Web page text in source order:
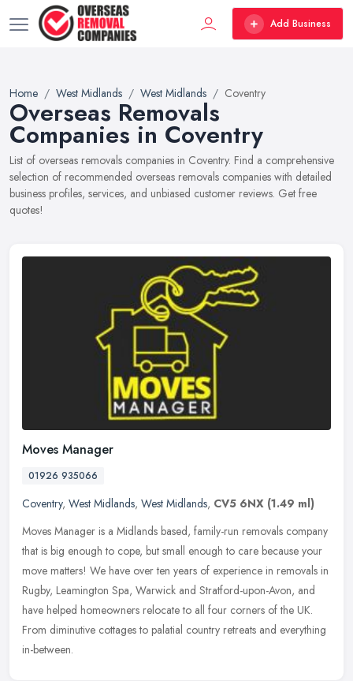
Add Business
Home West Midlands West Midlands Coventry
Overseas Removals
Companies in Coventry
List of overseas removals companies in Coventry. Find a comprehensive
selection of recommended overseas removals companies with detailed
business profiles, services, and unbiased customer reviews. Get free
quotes!
Moves Manager
01926 935066
Coventry, West Midlands, West Midlands, CV5 6NX (1.49 ml)
Moves Manager is a Midlands based, family-run removals company
that is big enough to cope, but small enough to care because your
move matters! We have over ten years of experience in removals in
Rugby, Leamington Spa, Warwick and Stratford-upon-Avon, and
have helped homeowners relocate to all four corners of the UK.
From diminutive cottages to palatial country retreats and everything
in-between.